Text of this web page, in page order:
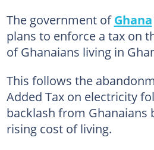
The government ofGhana
plans to enforce a tax on
of Ghanaians living in
This follows the
Added Tax on electricity
backlash from Ghanaians
rising cost of living.